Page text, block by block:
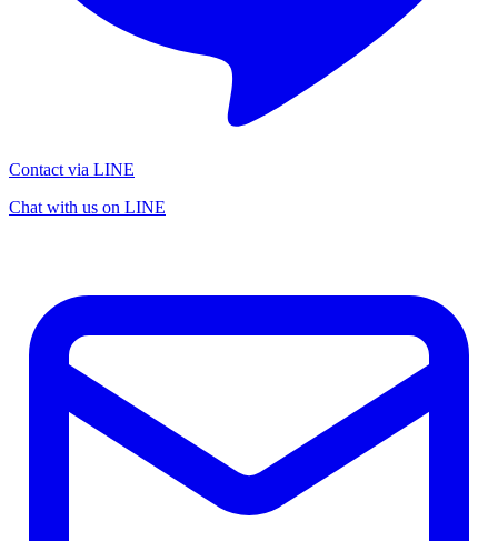
Contact via LINE
Chat with us on LINE